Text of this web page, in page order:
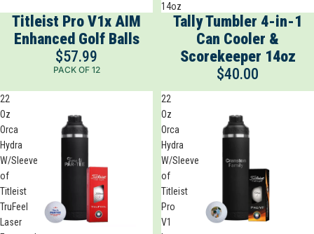
Titleist Pro V1x AIM
Enhanced Golf Balls
$57.99
PACK OF 12
14oz
Tally Tumbler 4-in-1
Can Cooler &
Scorekeeper 14oz
$40.00
22
Oz
Orca
Hydra
W/Sleeve
of
Titleist
TruFeel
Laser
22
Oz
Orca
Hydra
W/Sleeve
of
Titleist
Pro
V1